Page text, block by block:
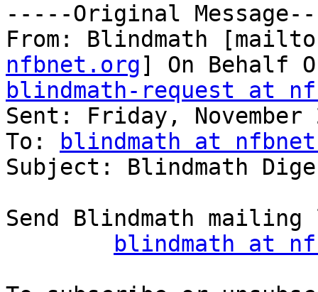
-----Original
From: Blindmath
nfbnet.org
blindmath-request at
Sent: Friday, November
To:
blindmath at
Subject: Blindmath
Send Blindmath
blindmath at